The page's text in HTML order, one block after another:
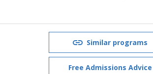
Similar programs
Free Admissions Advice